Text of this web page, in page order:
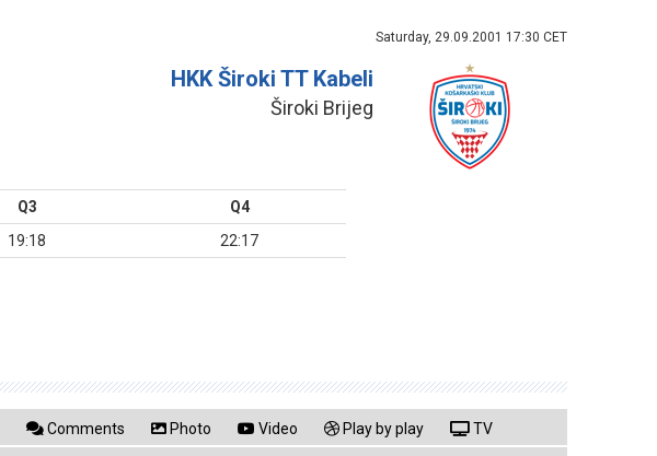
Saturday, 29.09.2001 17:30 CET
HKK Široki TT Kabeli
Široki Brijeg
Q3
Q4
19:18 22:17
Comments Photo Video Play by play TV